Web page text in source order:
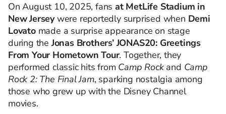
On August 10, 2025, fans at MetLife Stadium in
New Jerseywere reportedly surprised when Demi
Lovatomade a surprise appearance on stage
during theJonas Brothers’ JONAS20: Greetings
From Your Hometown Tour. Together, they
performed classic hits from Camp Rockand Camp
Rock 2: The Final Jam, sparking nostalgia among
those who grew up with the Disney Channel
movies.